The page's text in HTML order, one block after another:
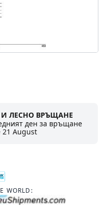
И ЛЕСНО ВРЪЩАНЕ
ден за връщане
21 August
WORLD: